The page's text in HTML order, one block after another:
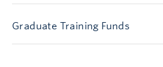
Graduate Training Funds